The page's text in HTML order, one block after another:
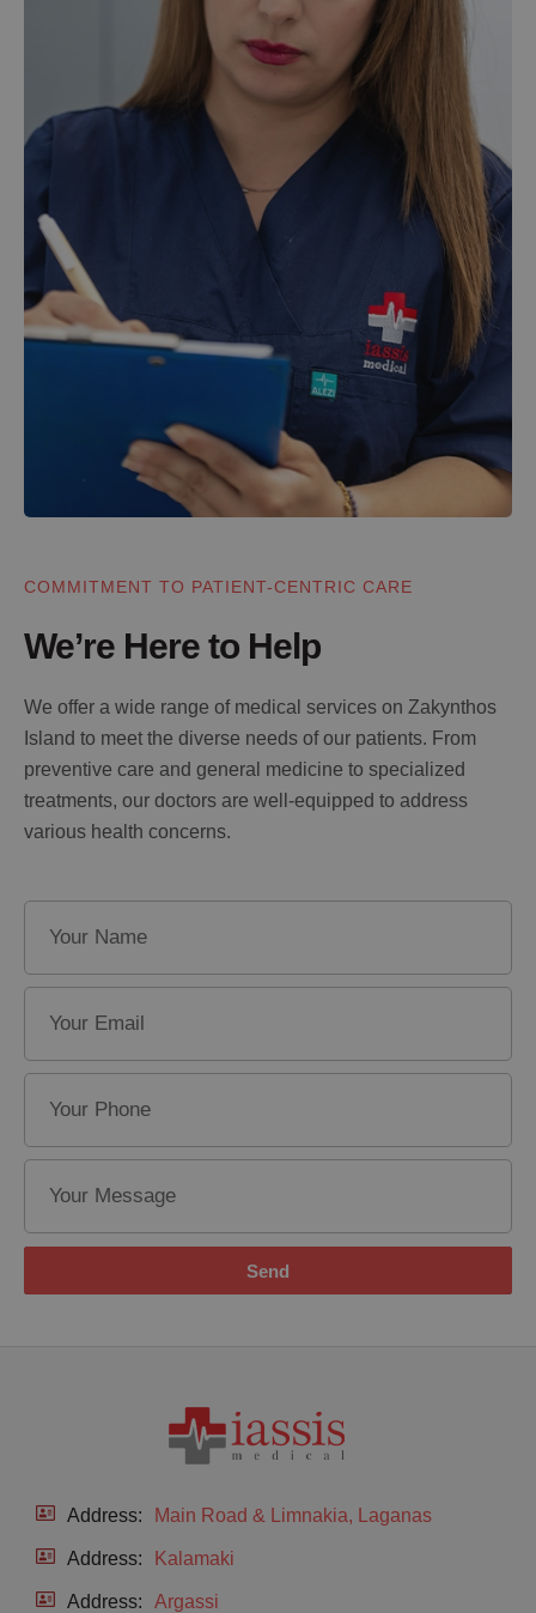
COMMITMENT TO PATIENT-CENTRIC CARE
We’re Here to Help
We offer a wide range of medical services on Zakynthos
Island to meet the diverse needs of our patients. From
preventive care and general medicine to specialized
treatments, our doctors are well-equipped to address
various health concerns.
Send
Address: Main Road & Limnakia, Laganas
Address: Kalamaki
Address: Argassi